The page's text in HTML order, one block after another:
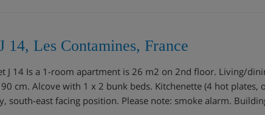
Les Contamines, France
J 14 Is a 1-room apartment is 26 m2 on 2nd floor. Living/
cm. Alcove with 1 x 2 bunk beds. Kitchenette (4 hot plates,
south-east facing position. Please note: smoke alarm.